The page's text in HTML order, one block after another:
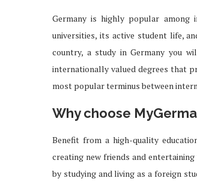
Germany is highly popular among
universities, its active student life,
country, a study in Germany you
internationally valued degrees that
most popular terminus between
Why choose
Benefit from a high-quality
creating new friends and
by studying and living as a foreign